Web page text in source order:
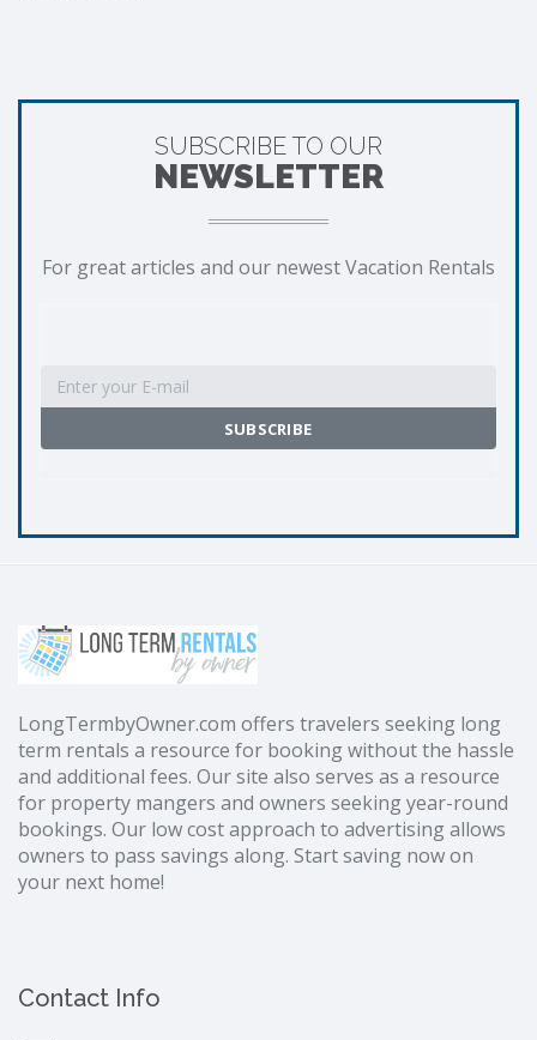
SUBSCRIBE TO OUR
NEWSLETTER
For great articles and our newest Vacation Rentals
LongTermbyOwner.com offers travelers seeking long
term rentals a resource for booking without the hassle
and additional fees. Our site also serves as a resource
for property mangers and owners seeking year-round
bookings. Our low cost approach to advertising allows
owners to pass savings along. Start saving now on
your next home!
Contact Info